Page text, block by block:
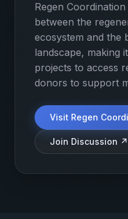
Regen
between the
ecosystem and the
landscape, making
projects to access
donors to support
Visit Regen
Join Discussion ↗